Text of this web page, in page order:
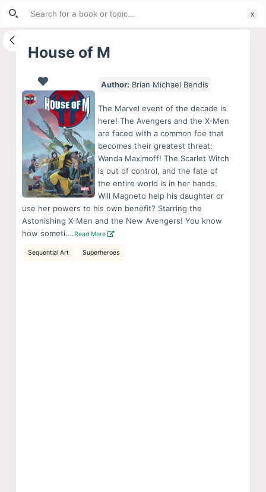
S
i
House of M
Author: Brian Michael Bendis
The Marvel event of the decade is
here! The Avengers and the X-Men
are faced with a common foe that
becomes their greatest threat:
Wanda Maximoff! The Scarlet Witch
is out of control, and the fate of
the entire world is in her hands.
Will Magneto help his daughter or
use her powers to his own benefit? Starring the
Astonishing X-Men and the New Avengers! You know
how someti….Read More
Sequential Art Superheroes